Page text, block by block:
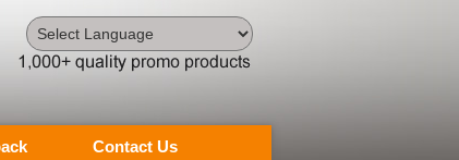
Powered by Translate
Contact Us